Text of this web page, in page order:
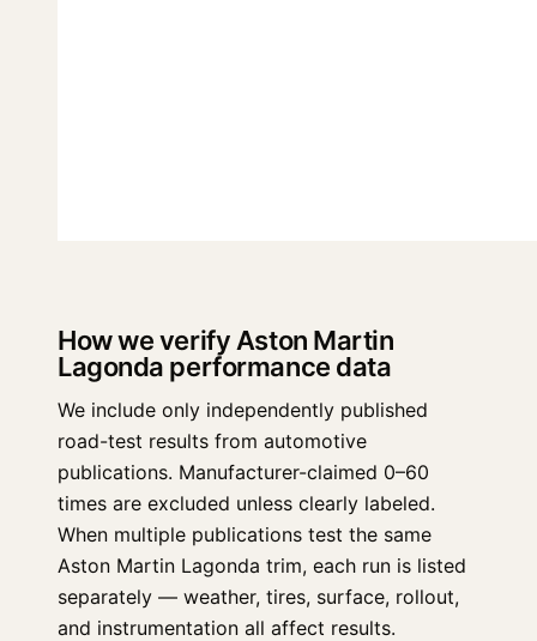
How we verify Aston Martin
Lagonda performance data
We include only independently published
road-test results from automotive
publications. Manufacturer-claimed 0–60
times are excluded unless clearly labeled.
When multiple publications test the same
Aston Martin Lagonda trim, each run is listed
separately — weather, tires, surface, rollout,
and instrumentation all affect results.